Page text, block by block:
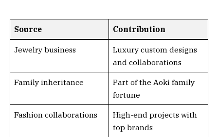
Source Contribution
Jewelry business
Luxury custom designs
and collaborations
Family inheritance
Part of the Aoki family
fortune
Fashion collaborations
High-end projects with
top brands